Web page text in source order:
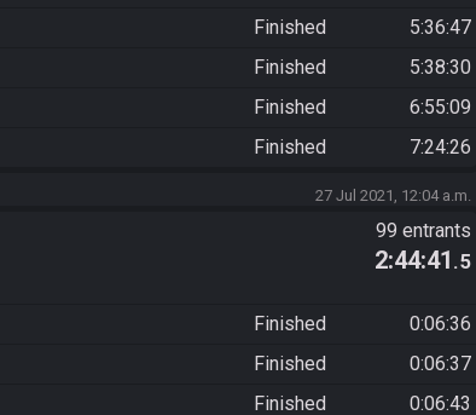
Finished
5:36:47
Finished
5:38:30
Finished
6:55:09
Finished 7:24:26
27 Jul 2021, 12:04 a.m.
99 entrants
2:44:41 .5
Finished
0:06:36
Finished
0:06:37
Finished
0:06:43